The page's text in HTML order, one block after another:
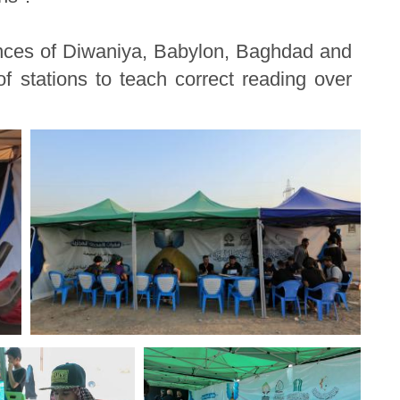
of Diwaniya, Babylon, Baghdad and
stations to teach correct reading over